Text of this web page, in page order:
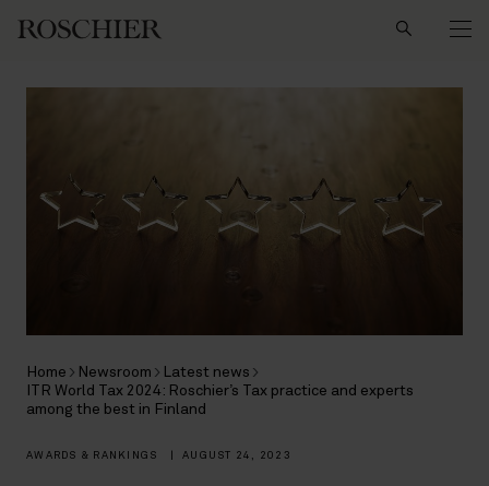
Home Newsroom
Latest news
ITR World Tax 2024: Roschier’s Tax practice and experts
among the best in Finland
AWARDS & RANKINGS AUGUST 24, 2023